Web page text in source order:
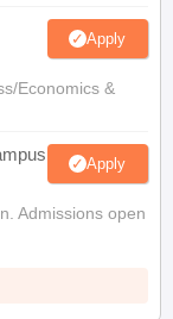
Apply
Economics &
Apply
Admissions open